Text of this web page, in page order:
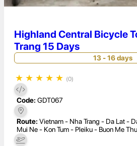
Highland Central Bicycle
Trang 15 Days
13 - 16 days
★ ★ ★ ★ ★ (0)
Code: GDT067
Route: Vietnam - Nha Trang - Da Lat -
Mui Ne - Kon Tum - Pleiku - Buon Me